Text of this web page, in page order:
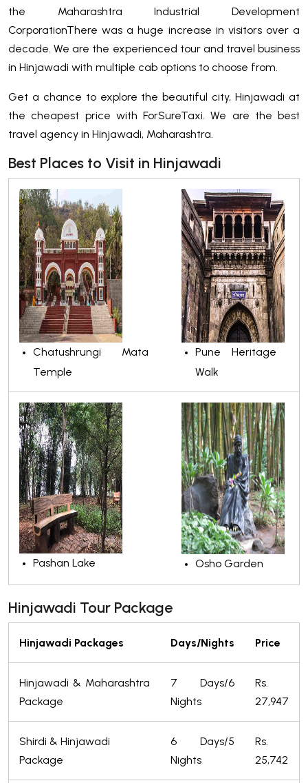
the Maharashtra Industrial Development
CorporationThere was a huge increase in visitors over a
decade. We are the experienced tour and travel business
in Hinjawadi with multiple cab options to choose from.
Get a chance to explore the beautiful city, Hinjawadi at
the cheapest price with ForSureTaxi. We are the best
travel agency in Hinjawadi, Maharashtra.
Best Places to Visit in Hinjawadi
Chatushrungi Mata
Temple
Pune Heritage
Walk
Pashan Lake Osho Garden
Hinjawadi Tour Package
Hinjawadi Packages Days/Nights Price
Hinjawadi & Maharashtra
Package
7 Days/6
Nights
Rs.
27,947
Shirdi & Hinjawadi
Package
6 Days/5
Nights
Rs.
25,742